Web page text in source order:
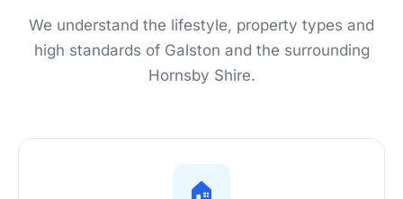
We understand the lifestyle, property types and
high standards of Galston and the surrounding
Hornsby Shire.
🏠